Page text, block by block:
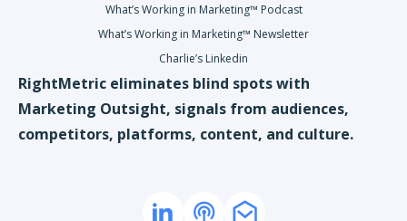
What’s Working in Marketing™ Podcast
What’s Working in Marketing™ Newsletter
Charlie’s Linkedin
RightMetric eliminates blind spots with
Marketing Outsight, signals from audiences,
competitors, platforms, content, and culture.